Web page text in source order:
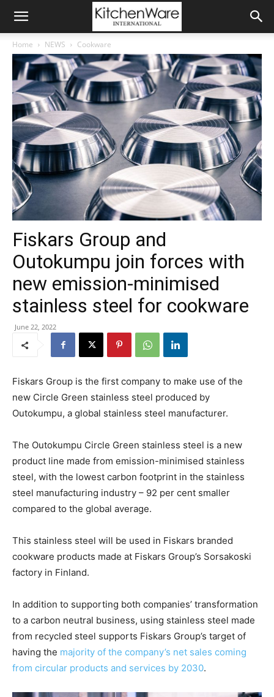
Home NEWS Cookware
Fiskars Group and
Outokumpu join forces with
new emission-minimised
stainless steel for cookware
June 22, 2022
Fiskars Group is the first company to make use of the
new Circle Green stainless steel produced by
Outokumpu, a global stainless steel manufacturer.
The Outokumpu Circle Green stainless steel is a new
product line made from emission-minimised stainless
steel, with the lowest carbon footprint in the stainless
steel manufacturing industry – 92 per cent smaller
compared to the global average.
This stainless steel will be used in Fiskars branded
cookware products made at Fiskars Group’s Sorsakoski
factory in Finland.
In addition to supporting both companies’ transformation
to a carbon neutral business, using stainless steel made
from recycled steel supports Fiskars Group’s target of
having the majority of the company’s net sales coming
from circular products and services by 2030.